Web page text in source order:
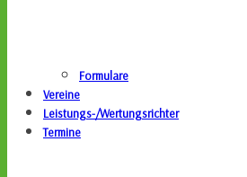
Formulare
Vereine
Leistungs-/Wertungsrichter
Termine